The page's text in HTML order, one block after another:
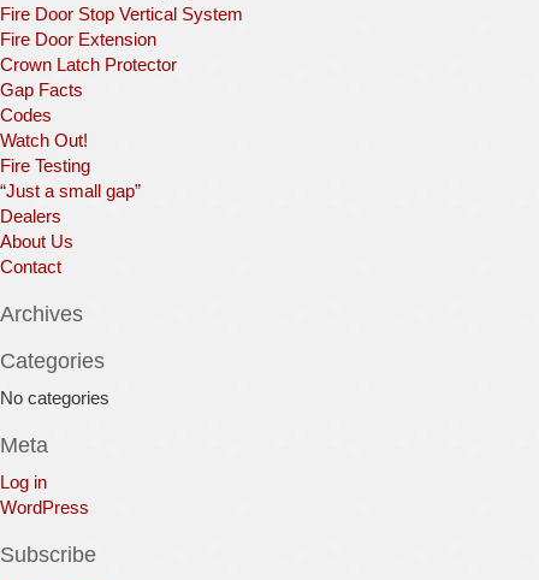
Fire Door Stop Vertical System
Fire Door Extension
Crown Latch Protector
Gap Facts
Codes
Watch Out!
Fire Testing
“Just a small gap”
Dealers
About Us
Contact
Archives
Categories
No categories
Meta
Log in
WordPress
Subscribe